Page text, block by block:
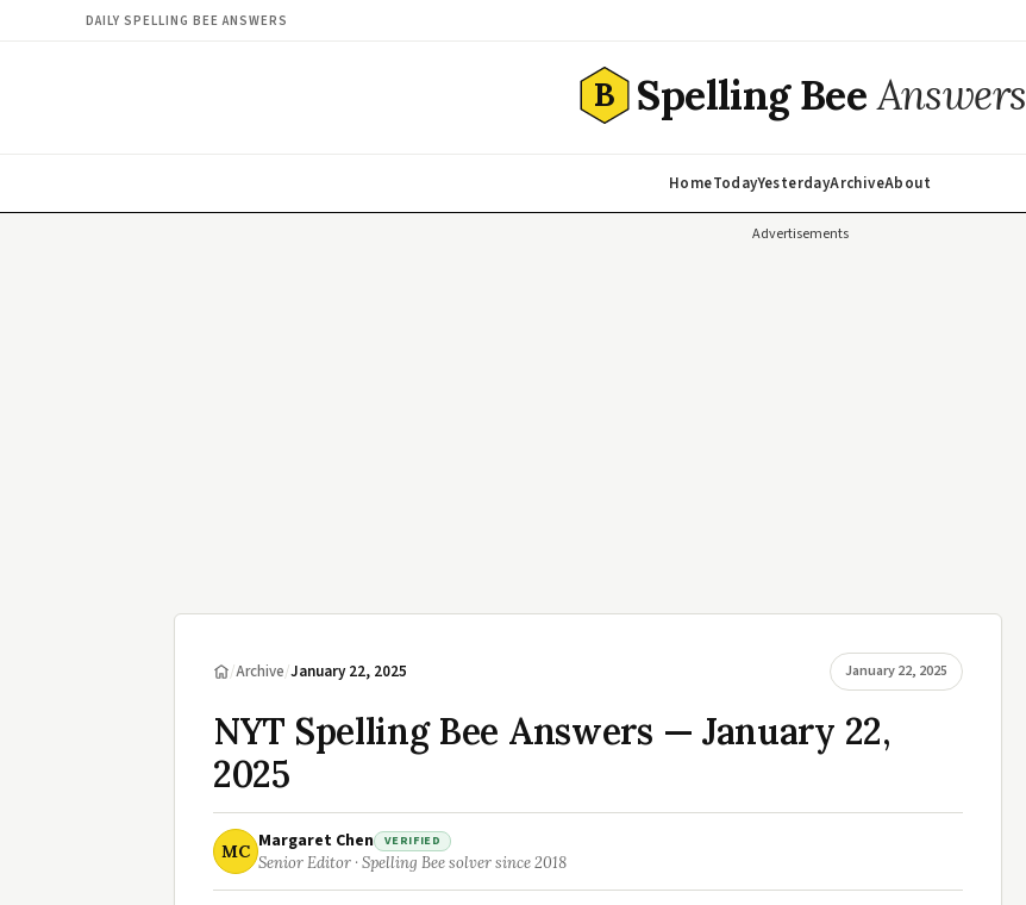
DAILY SPELLING BEE ANSWERS
B Spelling BeeAnswers
HomeTodayYesterdayArchiveAbout
Advertisements
/Archive/January 22, 2025 January 22, 2025
NYT Spelling Bee Answers — January 22,
2025
MC Margaret Chen VERIFIED
Senior Editor · Spelling Bee solver since 2018